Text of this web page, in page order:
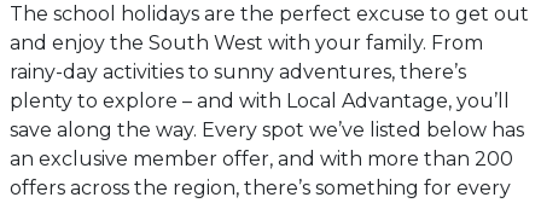
The school holidays are the perfect excuse to get out
and enjoy the South West with your family. From
rainy-day activities to sunny adventures, there’s
plenty to explore – and with Local Advantage, you’ll
save along the way. Every spot we’ve listed below has
an exclusive member offer, and with more than 200
offers across the region, there’s something for every